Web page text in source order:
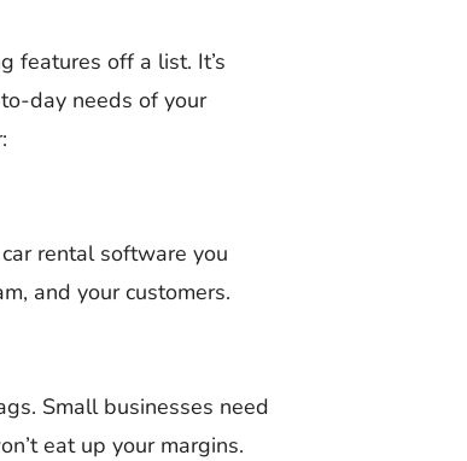
features off a list. It’s
day needs of your
rental software you
and your customers.
Small businesses need
eat up your margins.